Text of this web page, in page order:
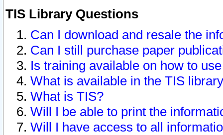
TIS Library Questions
Can I download and resale the
Can I still purchase paper
Is training available on how to
What is available in the TIS
What is TIS?
Will I be able to print the
Will I have access to all